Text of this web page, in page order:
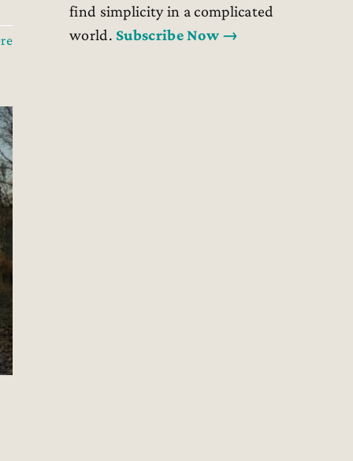
find simplicity in a complicated
world. Subscribe Now →